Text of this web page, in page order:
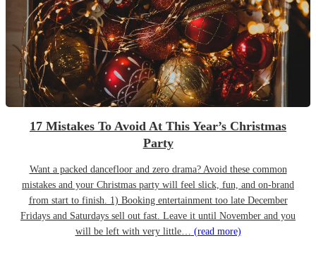
17 Mistakes To Avoid At This Year’s Christmas
Party
Want a packed dancefloor and zero drama? Avoid these common
mistakes and your Christmas party will feel slick, fun, and on-brand
from start to finish. 1) Booking entertainment too late December
Fridays and Saturdays sell out fast. Leave it until November and you
will be left with very little… (read more)